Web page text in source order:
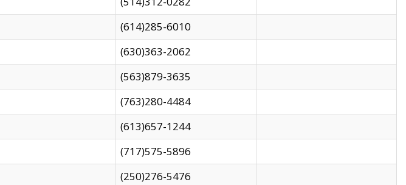
(614)285-6010
(630)363-2062
(563)879-3635
(763)280-4484
(613)657-1244
(717)575-5896
(250)276-5476